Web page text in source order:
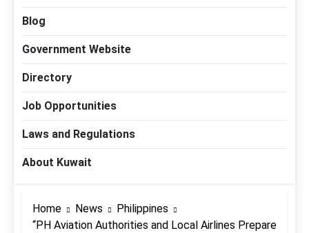
Blog
Government Website
Directory
Job Opportunities
Laws and Regulations
About Kuwait
Home News
Philippines
“PH Aviation Authorities and Local Airlines Prepare